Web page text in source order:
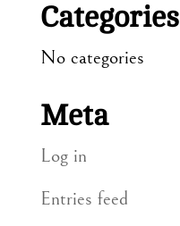
Categories
No categories
Meta
Log in
Entries feed